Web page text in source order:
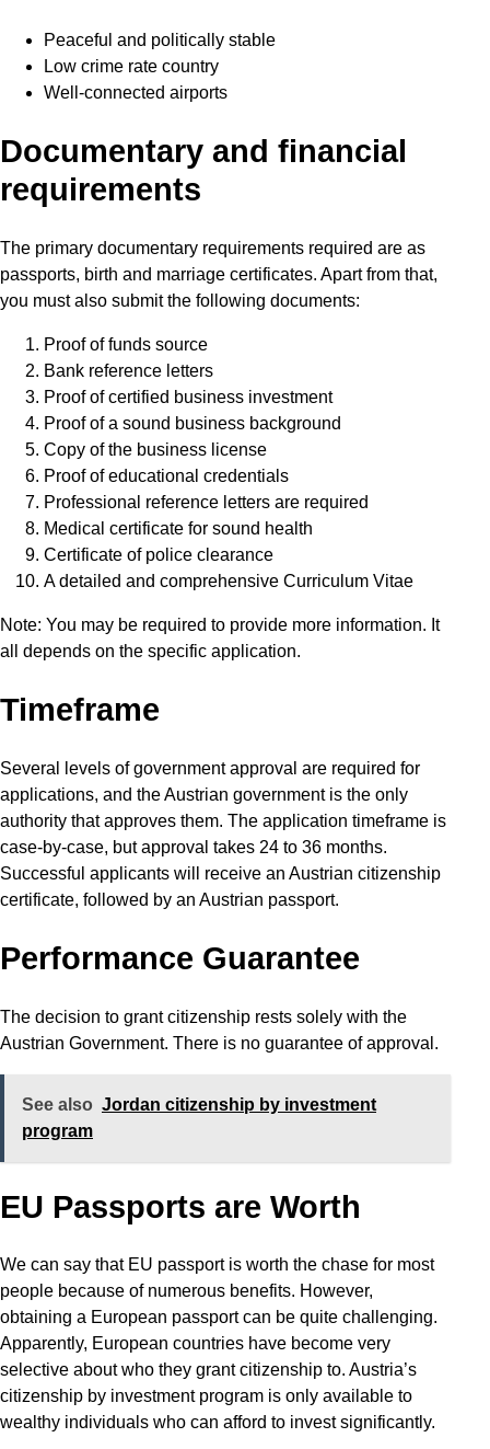
Peaceful and politically stable
Low crime rate country
Well-connected airports
Documentary and financial
requirements
The primary documentary requirements required are as
passports, birth and marriage certificates. Apart from that,
you must also submit the following documents:
Proof of funds source
Bank reference letters
Proof of certified business investment
Proof of a sound business background
Copy of the business license
Proof of educational credentials
Professional reference letters are required
Medical certificate for sound health
Certificate of police clearance
A detailed and comprehensive Curriculum Vitae
Note: You may be required to provide more information. It
all depends on the specific application.
Timeframe
Several levels of government approval are required for
applications, and the Austrian government is the only
authority that approves them. The application timeframe is
case-by-case, but approval takes 24 to 36 months.
Successful applicants will receive an Austrian citizenship
certificate, followed by an Austrian passport.
Performance Guarantee
The decision to grant citizenship rests solely with the
Austrian Government. There is no guarantee of approval.
See also Jordan citizenship by investment
program
EU Passports are Worth
We can say that EU passport is worth the chase for most
people because of numerous benefits. However,
obtaining a European passport can be quite challenging.
Apparently, European countries have become very
selective about who they grant citizenship to. Austria’s
citizenship by investment program is only available to
wealthy individuals who can afford to invest significantly.